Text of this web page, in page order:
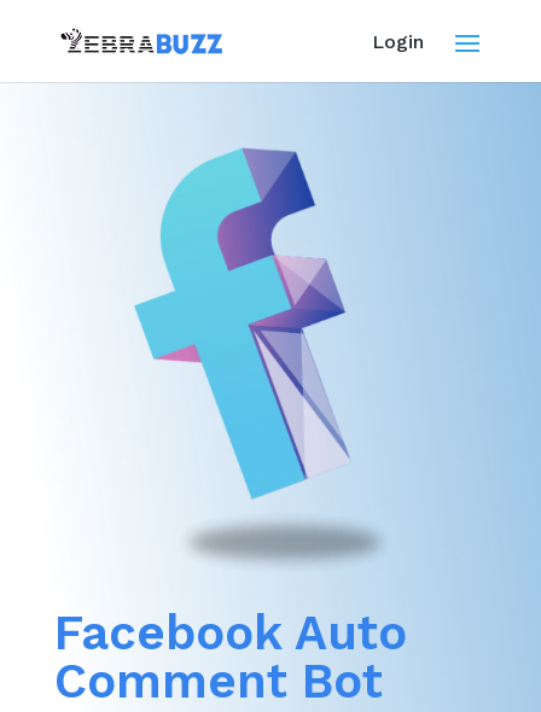
Login
Facebook Auto
Comment Bot